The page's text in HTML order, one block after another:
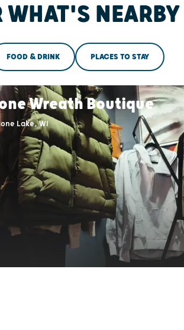
NEARBY
FOOD & DRINK PLACES TO STAY
Wreath Boutique
Lake, WI